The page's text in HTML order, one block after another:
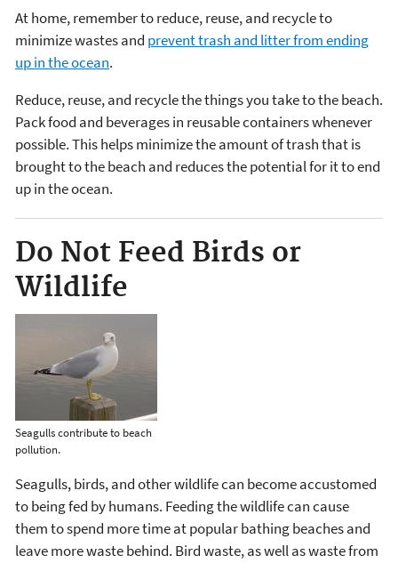
At home, remember to reduce, reuse, and recycle to
minimize wastes and prevent trash and litter from ending
up in the ocean.
Reduce, reuse, and recycle the things you take to the beach.
Pack food and beverages in reusable containers whenever
possible. This helps minimize the amount of trash that is
brought to the beach and reduces the potential for it to end
up in the ocean.
Do Not Feed Birds or
Wildlife
Seagulls contribute to beach
pollution.
Seagulls, birds, and other wildlife can become accustomed
to being fed by humans. Feeding the wildlife can cause
them to spend more time at popular bathing beaches and
leave more waste behind. Bird waste, as well as waste from